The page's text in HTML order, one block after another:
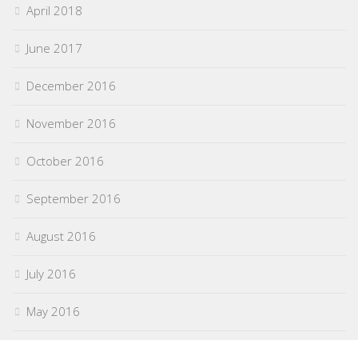
April 2018
June 2017
December 2016
November 2016
October 2016
September 2016
August 2016
July 2016
May 2016